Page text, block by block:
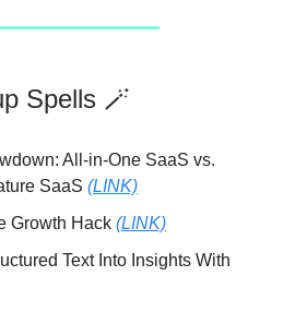
Spells 🪄
All-in-One SaaS vs.
SaaS (LINK)
Growth Hack (LINK)
Text Into Insights With